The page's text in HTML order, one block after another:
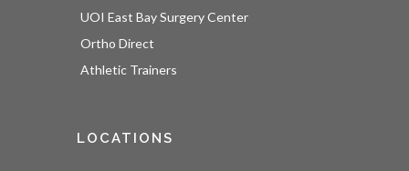
UOI East Bay Surgery Center
Ortho Direct
Athletic Trainers
LOCATIONS